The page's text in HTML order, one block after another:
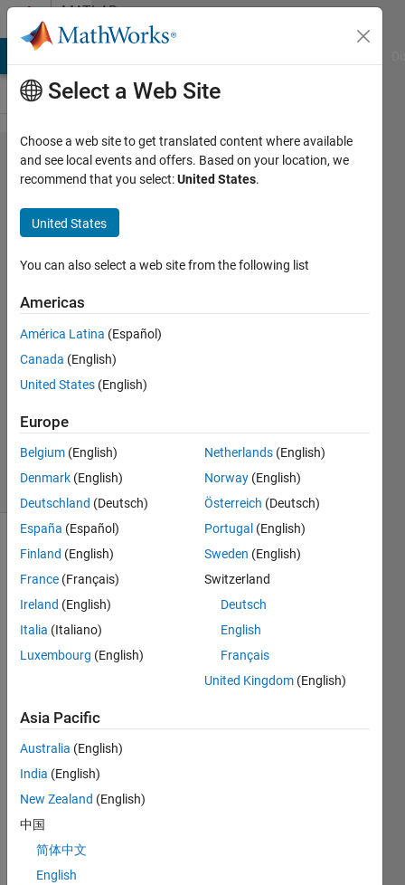
Skip to contentMATLAB
Answers
Revolute
robot
arm by a
certain
angle
(degrees)
10 Oct
2017
Updated
18 Oct 2017
(30 days)
Hi All
I am
simul
the
UR-
10
arm
in
simsc
Select a Web Site
Choose a web site to get translated content where available
and see local events and offers. Based on your location, we
recommend that you select:United States.
United States
You can also select a web site from the following list
Americas
América Latina (Español)
Canada (English)
United States (English)
Europe
Belgium (English)
Denmark (English)
Deutschland (Deutsch)
España (Español)
Finland (English)
France (Français)
Ireland (English)
Italia (Italiano)
Luxembourg (English)
Netherlands (English)
Norway (English)
Österreich (Deutsch)
Portugal (English)
Sweden (English)
Switzerland
Deutsch
English
Français
United Kingdom (English)
Asia Pacific
Australia (English)
India (English)
New Zealand (English)
中国
简体中文
English